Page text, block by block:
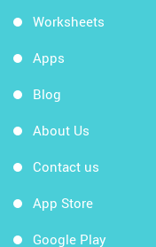
Worksheets
Apps
Blog
About Us
Contact us
App Store
Google Play